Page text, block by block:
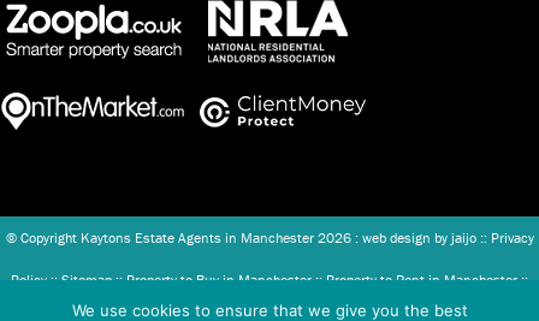
© Copyright Kaytons Estate Agents in Manchester 2026 : web design by jaijo:: Privacy
Policy :: Sitemap :: Property to Buy in Manchester :: Property to Rent in Manchester ::
We use cookies to ensure that we give you the best